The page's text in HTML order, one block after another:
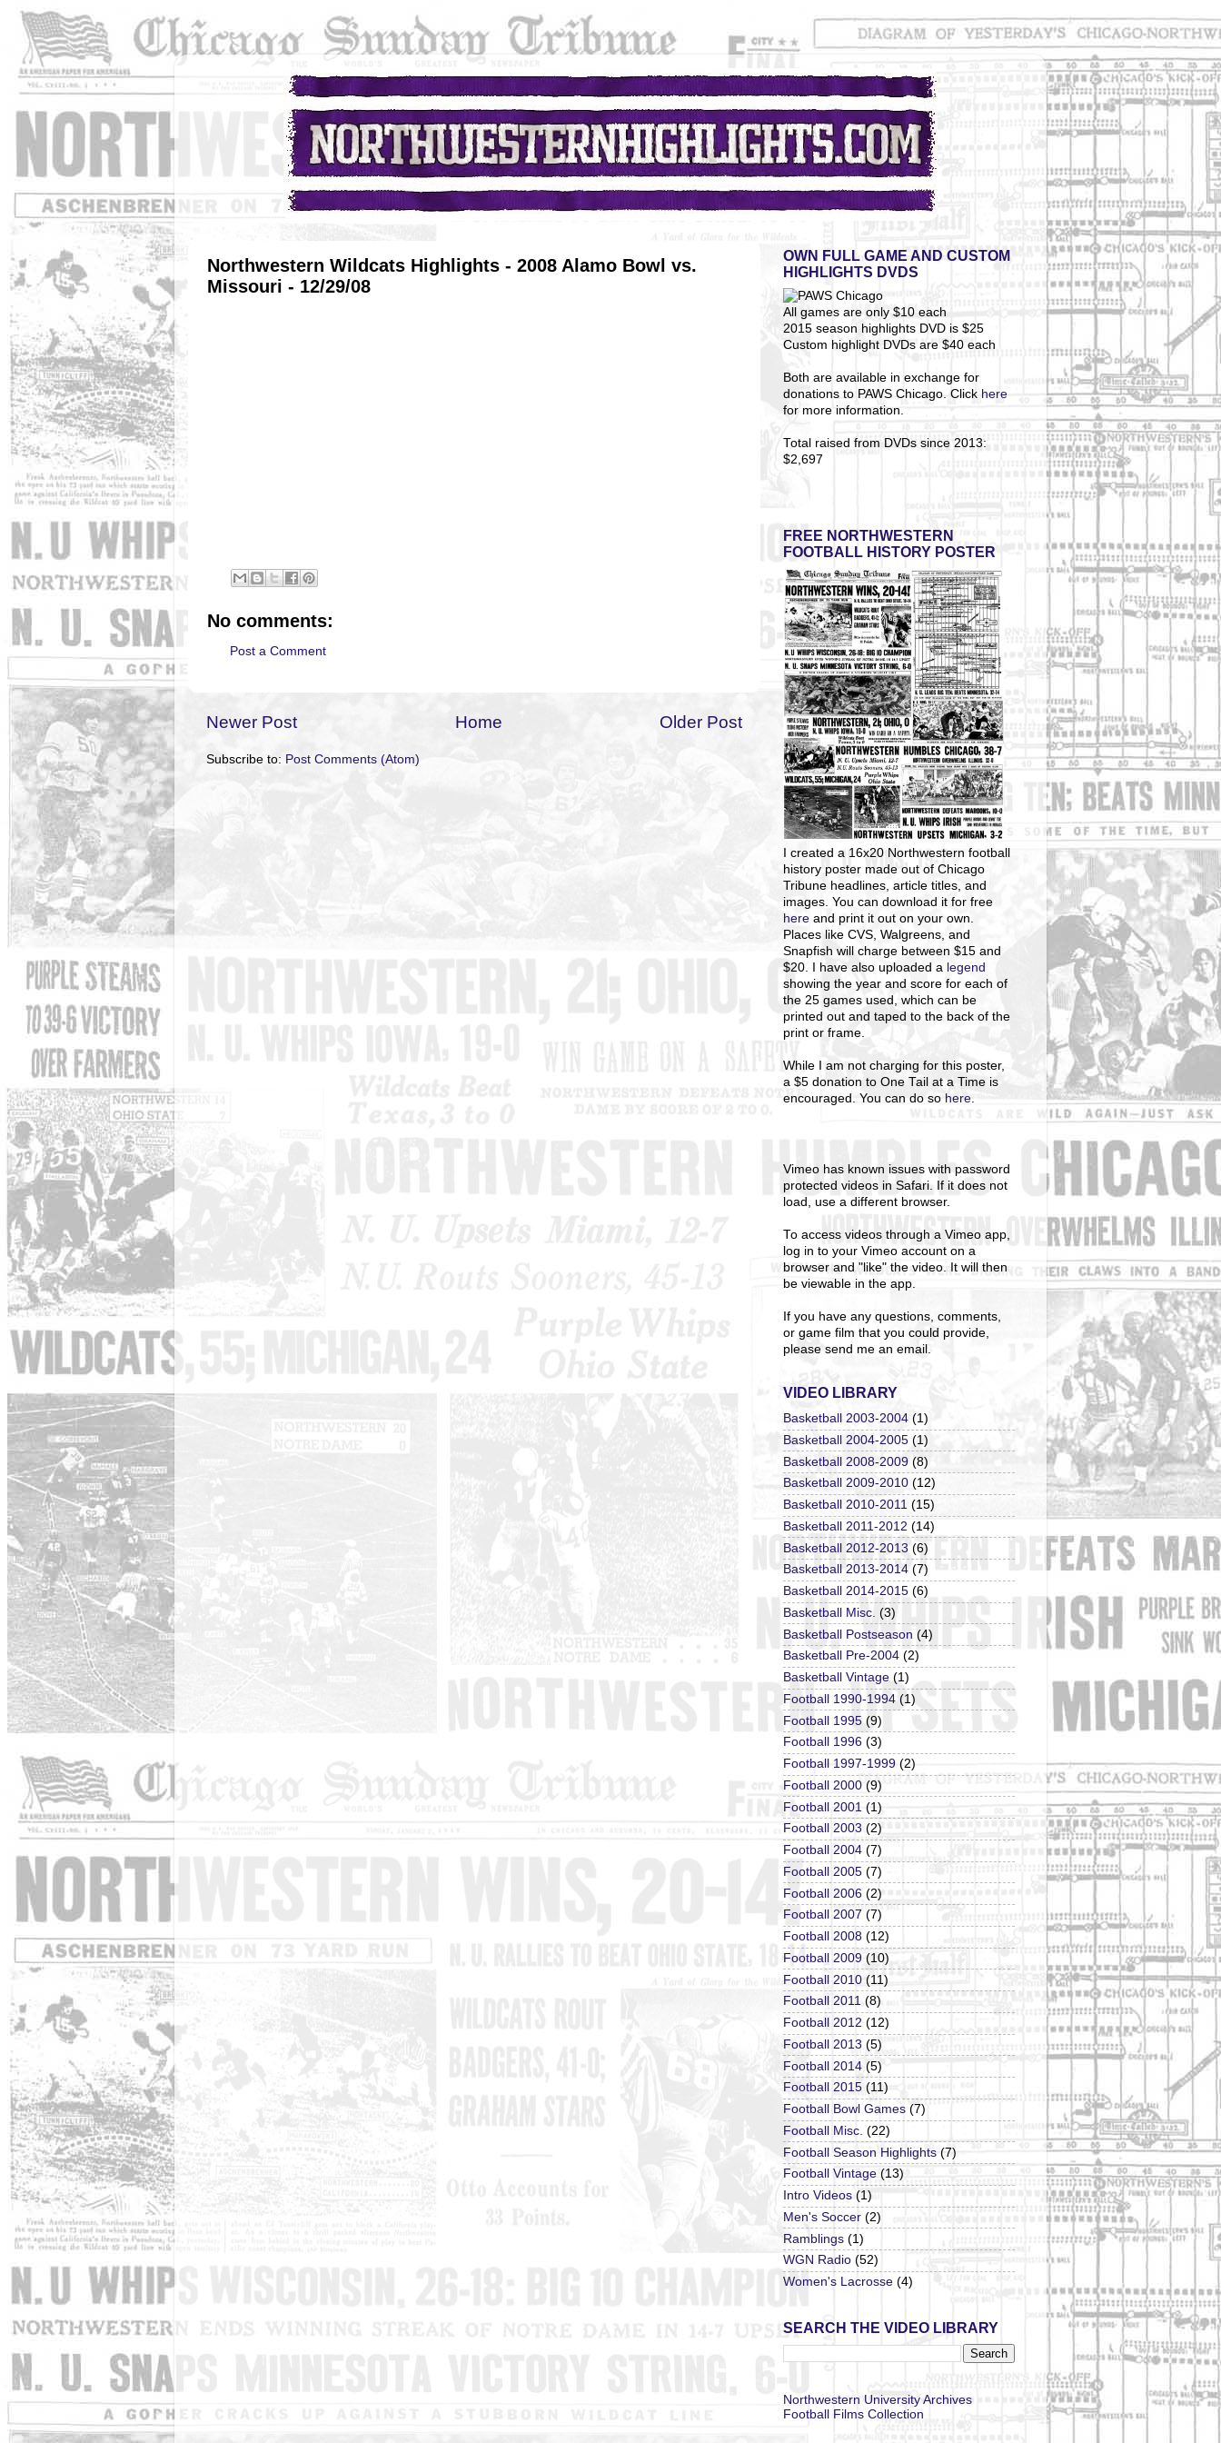
Northwestern Wildcats Highlights - 2008 Alamo Bowl vs.
Missouri - 12/29/08
No comments:
Post a Comment
Newer Post Older Post
Home
Subscribe to: Post Comments (Atom)
OWN FULL GAME AND CUSTOM
HIGHLIGHTS DVDS
All games are only $10 each
2015 season highlights DVD is $25
Custom highlight DVDs are $40 each
Both are available in exchange for
donations to PAWS Chicago. Click here
for more information.
Total raised from DVDs since 2013:
$2,697
FREE NORTHWESTERN
FOOTBALL HISTORY POSTER
created a 16x20 Northwestern football
history poster made out of Chicago
Tribune headlines, article titles, and
images. You can download it for free
here and print it out on your own.
Places like CVS, Walgreens, and
Snapfish will charge between $15 and
$20. I have also uploaded a legend
showing the year and score for each of
the 25 games used, which can be
printed out and taped to the back of the
print or frame.
While I am not charging for this poster,
a $5 donation to One Tail at a Time is
encouraged. You can do so here
Vimeo has known issues with password
protected videos in Safari. If it does not
load, use a different browser.
To access videos through a Vimeo app,
log in to your Vimeo account on a
browser and "like" the video. It will then
be viewable in the app.
If you have any questions, comments,
or game film that you could provide,
please send me an email.
VIDEO LIBRARY
Basketball 2003-2004 (1)
Basketball 2004-2005 (1)
Basketball 2008-2009 (8)
Basketball 2009-2010 (12)
Basketball 2010-2011 (15)
Basketball 2011-2012 (14)
Basketball 2012-2013 (6)
Basketball 2013-2014 (7)
Basketball 2014-2015 (6)
Basketball Misc. (3)
Basketball Postseason (4)
Basketball Pre-2004 (2)
Basketball Vintage (1)
Football 1990-1994 (1)
Football 1995 (9)
Football 1996 (3)
Football 1997-1999 (2)
Football 2000 (9)
Football 2001 (1)
Football 2003 (2)
Football 2004 (7)
Football 2005 (7)
Football 2006 (2)
Football 2007 (7)
Football 2008 (12)
Football 2009 (10)
Football 2010 (11)
Football 2011 (8)
Football 2012 (12)
Football 2013 (5)
Football 2014 (5)
Football 2015 (11)
Football Bowl Games (7)
Football Misc. (22)
Football Season Highlights (7)
Football Vintage (13)
Intro Videos (1)
Men's Soccer (2)
Ramblings (1)
WGN Radio (52)
Women's Lacrosse (4)
SEARCH THE VIDEO LIBRARY
Northwestern University Archives
Football Films Collection